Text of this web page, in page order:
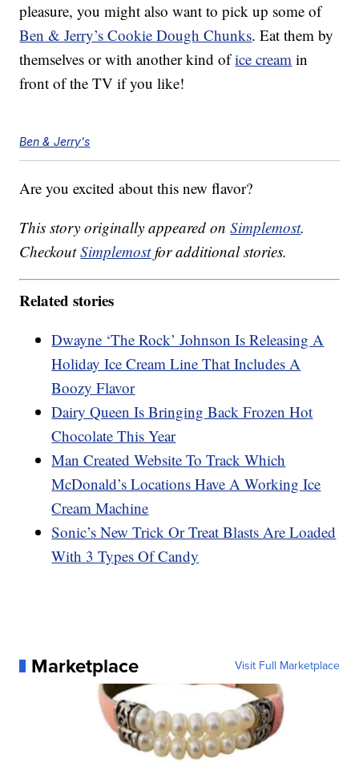
pleasure, you might also want to pick up some of
Ben & Jerry’s Cookie Dough Chunks. Eat them by
themselves or with another kind ofice cream in
front of the TV if you like!
Ben & Jerry's
Are you excited about this new flavor?
This story originally appeared onSimplemost.
CheckoutSimplemostfor additional stories.
Related stories
Dwayne ‘The Rock’ Johnson Is Releasing A
Holiday Ice Cream Line That Includes A
Boozy Flavor
Dairy Queen Is Bringing Back Frozen Hot
Chocolate This Year
Man Created Website To Track Which
McDonald’s Locations Have A Working Ice
Cream Machine
Sonic’s New Trick Or Treat Blasts Are Loaded
With 3 Types Of Candy
Marketplace Visit Full Marketplace